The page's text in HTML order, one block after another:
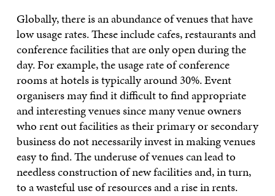
Globally, there is an abundance of venues that have
low usage rates. These include cafes, restaurants and
conference facilities that are only open during the
day. For example, the usage rate of conference
rooms at hotels is typically around 30%. Event
organisers may find it difficult to find appropriate
and interesting venues since many venue owners
who rent out facilities as their primary or secondary
business do not necessarily invest in making venues
easy to find. The underuse of venues can lead to
needless construction of new facilities and, in turn,
to a wasteful use of resources and a rise in rents.